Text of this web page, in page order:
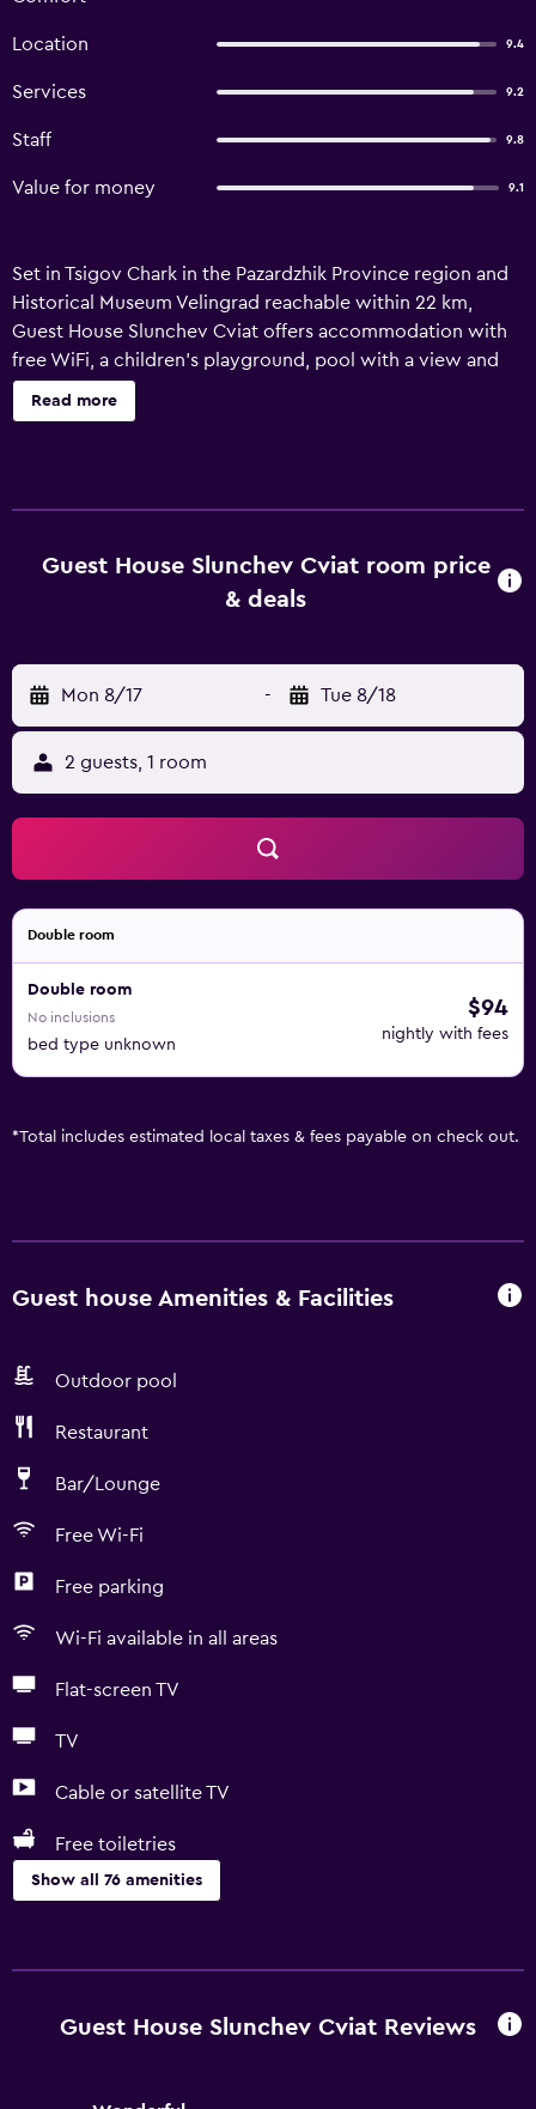
Location 9.4
Services 9.2
Staff 9.8
Value for money 9.1
Set in Tsigov Chark in the Pazardzhik Province region and
Historical Museum Velingrad reachable within 22 km,
Guest House Slunchev Cviat offers accommodation with
free WiFi, a children's playground, pool with a view and
free private parking. The property features mountain and
lake views, and is 24 km from Park Kleptuza. Featuring
private bathroom. A selection of options including warm
dishes, local specialities and pancakes is served for the
and serves local cuisine. The area is popular for hiking, and
bike hire is available at this 3-star guest house. A baby
safety gate is also available at Guest House Slunchev
Cviat, while guests can also relax in the garden. Cave
Snejanka is 24 km from the accommodation, while Bus
Station Velingrad is 21 km away. Plovdiv International
Airport is 81 km from the property.
Read more
Guest House Slunchev Cviat room price
& deals
Mon 8/17 - Tue 8/18
2 guests, 1 room
Double room
Double room
No inclusions
bed type unknown
$94
nightly with fees
*Total includes estimated local taxes & fees payable on check out.
Guest house Amenities & Facilities
Outdoor pool
Restaurant
Bar/Lounge
Free Wi-Fi
Free parking
Wi-Fi available in all areas
Flat-screen TV
TV
Cable or satellite TV
Free toiletries
Show all 76 amenities
Free Wi-Fi
Guest House Slunchev Cviat Reviews